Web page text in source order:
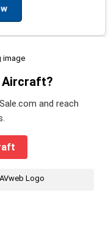
Aircraft?
and reach